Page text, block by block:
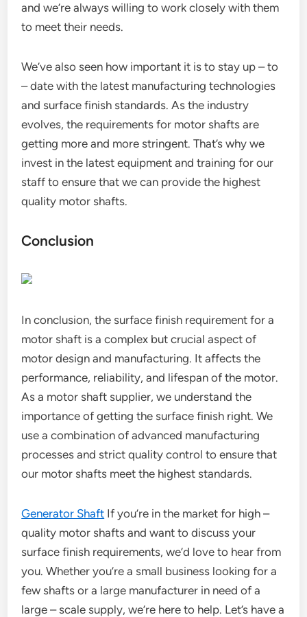
and we’re always willing to work closely with them
to meet their needs.
We’ve also seen how important it is to stay up – to
– date with the latest manufacturing technologies
and surface finish standards. As the industry
evolves, the requirements for motor shafts are
getting more and more stringent. That’s why we
invest in the latest equipment and training for our
staff to ensure that we can provide the highest
quality motor shafts.
Conclusion
In conclusion, the surface finish requirement for a
motor shaft is a complex but crucial aspect of
motor design and manufacturing. It affects the
performance, reliability, and lifespan of the motor.
As a motor shaft supplier, we understand the
importance of getting the surface finish right. We
use a combination of advanced manufacturing
processes and strict quality control to ensure that
our motor shafts meet the highest standards.
Generator Shaft If you’re in the market for high –
quality motor shafts and want to discuss your
surface finish requirements, we’d love to hear from
you. Whether you’re a small business looking for a
few shafts or a large manufacturer in need of a
large – scale supply, we’re here to help. Let’s have a